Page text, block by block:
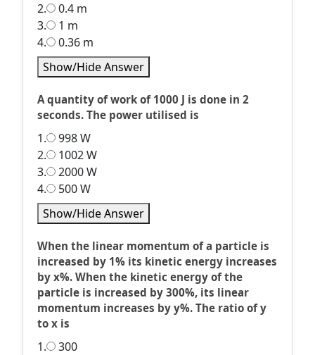
2.
0.4 m
3.
1 m
4.
0.36 m
Show/Hide Answer
A quantity of work of 1000 J is done in 2
seconds. The power utilised is
1.
998 W
2.
1002 W
3.
2000 W
4.
500 W
Show/Hide Answer
When the linear momentum of a particle is
increased by 1% its kinetic energy increases
by x%. When the kinetic energy of the
particle is increased by 300%, its linear
momentum increases by y%. The ratio of y
to x is
1.
300